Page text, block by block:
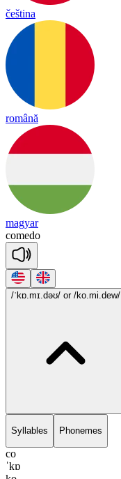
čeština
română
magyar
comedo
/ˈkɒ.mɪ.dəʊ/ or /ko.mi.dew/
Syllables Phonemes
co
ˈkɒ